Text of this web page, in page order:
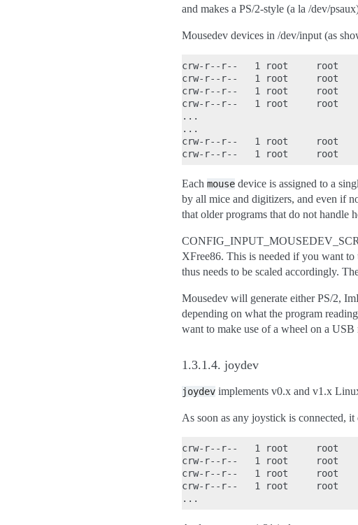
and makes a PS/2-style (a la /dev/
Mousedev devices in /dev/input (as
crw-r--r--   1 root     root
crw-r--r--   1 root     root
crw-r--r--   1 root     root
crw-r--r--   1 root     root
...
...
crw-r--r--   1 root     root
Each mouse device is assigned to a
by all mice and digitizers, and even if
that older programs that do not handle
XFree86. This is needed if you want
thus needs to be scaled accordingly.
Mousedev will generate either PS/2,
depending on what the program
want to make use of a wheel on a
1.3.1.4. joydev
joydev implements v0.x and v1.x
As soon as any joystick is connected,
crw-r--r--   1 root     root
crw-r--r--   1 root     root
crw-r--r--   1 root     root
crw-r--r--   1 root     root